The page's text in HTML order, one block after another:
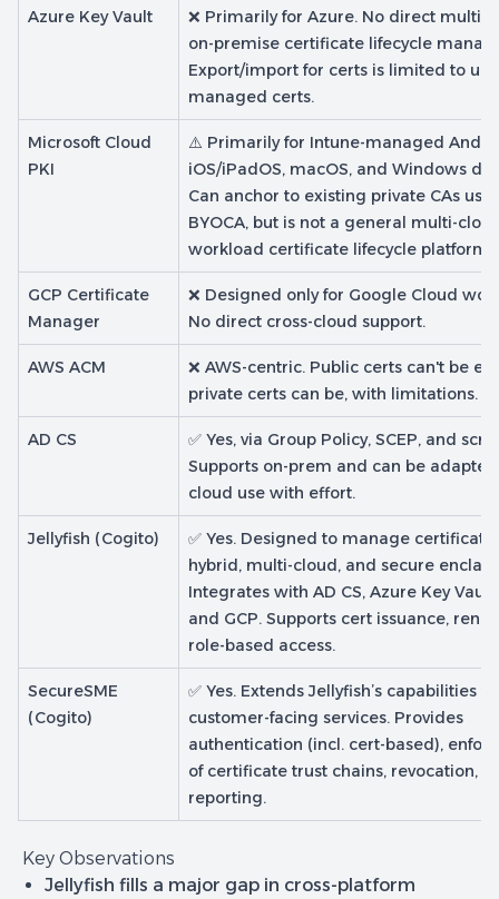
Azure Key Vault
❌ Primarily for Azure. No direct multi-
on-premise certificate lifecycle
Export/import for certs is limited to un-
managed certs.
Microsoft Cloud
PKI
⚠️ Primarily for Intune-managed
iOS/iPadOS, macOS, and Windows
Can anchor to existing private CAs
BYOCA, but is not a general multi-
workload certificate lifecycle platform.
GCP Certificate
Manager
❌ Designed only for Google Cloud
No direct cross-cloud support.
AWS ACM
❌ AWS-centric. Public certs can't be
private certs can be, with limitations.
AD CS
✅ Yes, via Group Policy, SCEP, and
Supports on-prem and can be
cloud use with effort.
Jellyfish (Cogito)
✅ Yes. Designed to manage
hybrid, multi-cloud, and secure
Integrates with AD CS, Azure Key Vault,
and GCP. Supports cert issuance,
role-based access.
SecureSME
(Cogito)
✅ Yes. Extends Jellyfish’s capabilities to
customer-facing services. Provides
authentication (incl. cert-based),
of certificate trust chains, revocation,
reporting.
Key Observations
Jellyfish fills a major gap in cross-platform